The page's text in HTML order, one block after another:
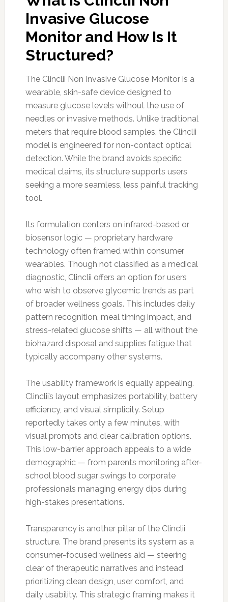
Invasive Glucose
Monitor and How Is It
Structured?
The Clinclii Non Invasive Glucose Monitor is a
wearable, skin-safe device designed to
measure glucose levels without the use of
needles or invasive methods. Unlike traditional
meters that require blood samples, the Clinclii
model is engineered for non-contact optical
detection. While the brand avoids specific
medical claims, its structure supports users
seeking a more seamless, less painful tracking
tool.
Its formulation centers on infrared-based or
biosensor logic — proprietary hardware
technology often framed within consumer
wearables. Though not classified as a medical
diagnostic, Clinclii offers an option for users
who wish to observe glycemic trends as part
of broader wellness goals. This includes daily
pattern recognition, meal timing impact, and
stress-related glucose shifts — all without the
biohazard disposal and supplies fatigue that
typically accompany other systems.
The usability framework is equally appealing.
Clinclii’s layout emphasizes portability, battery
efficiency, and visual simplicity. Setup
reportedly takes only a few minutes, with
visual prompts and clear calibration options.
This low-barrier approach appeals to a wide
demographic — from parents monitoring after-
school blood sugar swings to corporate
professionals managing energy dips during
high-stakes presentations.
Transparency is another pillar of the Clinclii
structure. The brand presents its system as a
consumer-focused wellness aid — steering
clear of therapeutic narratives and instead
prioritizing clean design, user comfort, and
daily usability. This strategic framing makes it